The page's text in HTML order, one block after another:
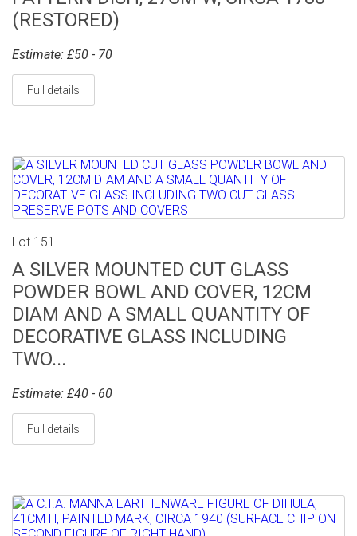
(RESTORED)
Estimate: £50 - 70
Full details
Lot 151
A SILVER MOUNTED CUT GLASS
POWDER BOWL AND COVER, 12CM
DIAM AND A SMALL QUANTITY OF
DECORATIVE GLASS INCLUDING
TWO...
Estimate: £40 - 60
Full details